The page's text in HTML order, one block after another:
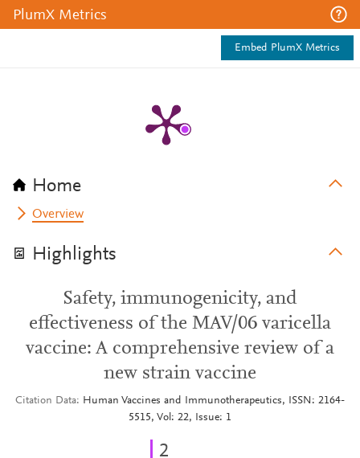
PlumX Metrics
Embed PlumX Metrics
Home
Overview
Highlights
Safety, immunogenicity, and
effectiveness of the MAV/06 varicella
vaccine: A comprehensive review of a
new strain vaccine
Citation Data
Human Vaccines and Immunotherapeutics, ISSN: 2164-
5515, Vol: 22, Issue: 1
2